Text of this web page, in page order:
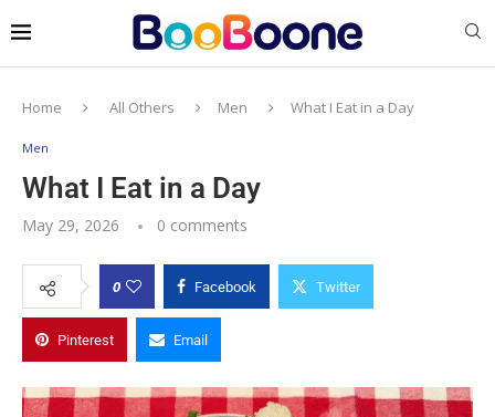
Home All Others Men What I Eat in a Day
Men
What I Eat in a Day
May 29, 2026 0 comments
0 Facebook Twitter
Pinterest Email